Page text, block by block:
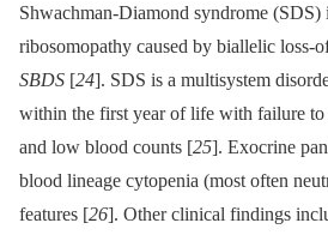
Shwachman-Diamond syndrome (SDS)
ribosomopathy caused by biallelic loss-
SBDS [24]. SDS is a multisystem
within the first year of life with failure
and low blood counts [25]. Exocrine
blood lineage cytopenia (most often
features [26]. Other clinical findings